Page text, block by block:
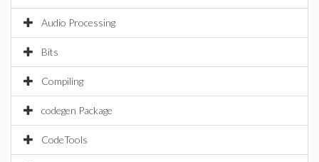
Audio Processing
Bits
Compiling
codegen Package
CodeTools